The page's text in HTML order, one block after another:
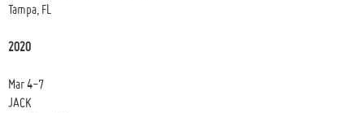
Tampa, FL
2020
Mar 4-7
JACK